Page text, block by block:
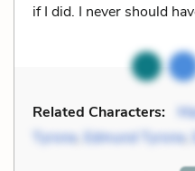
if I did. I never should
Related Characters:
Tyrone, Edmund Tyrone,